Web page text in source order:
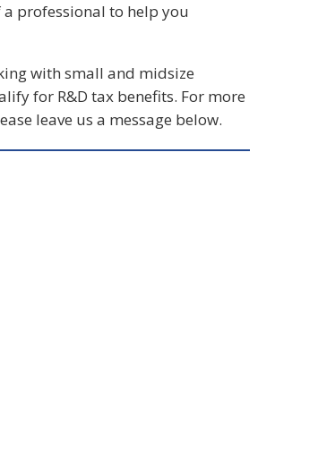
professional to help you
with small and midsize
for R&D tax benefits. For more
leave us a message below.